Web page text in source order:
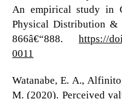
An empirical study in
Physical Distribution &
866â€“888.https://
0011
Watanabe, E. A.,
M. (2020). Perceived